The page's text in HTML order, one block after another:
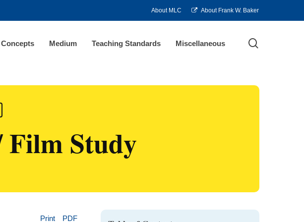
About MLC About Frank W. Baker
Concepts Medium Teaching Standards Miscellaneous
Film Study
Print PDF